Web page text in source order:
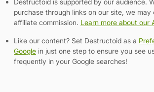
purchase through links on our site, we may
affiliate commission. Learn more about our
Like our content? Set Destructoid as a
Google in just one step to ensure you see
frequently in your Google searches!